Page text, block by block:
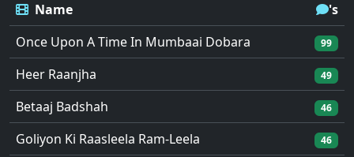
Name
's
Once Upon A Time In Mumbaai Dobara
99
Heer Raanjha 49
Betaaj Badshah 46
Goliyon Ki Raasleela Ram-Leela 46